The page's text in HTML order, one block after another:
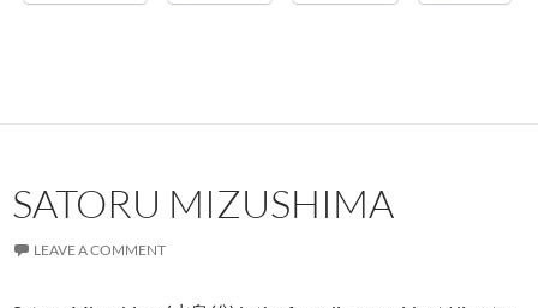
SATORU MIZUSHIMA
LEAVE A COMMENT